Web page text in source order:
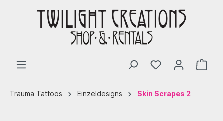
Trauma Tattoos Einzeldesigns Skin Scrapes 2